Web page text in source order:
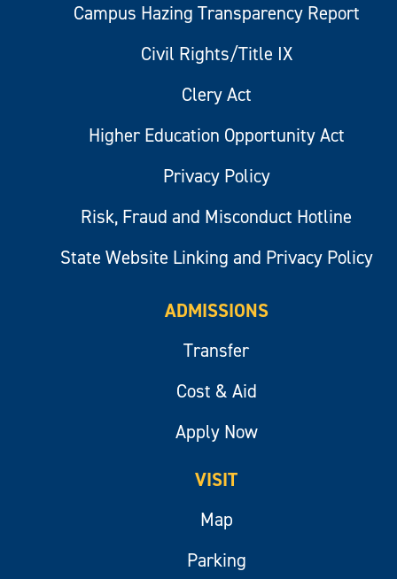
Campus Hazing Transparency Report
Civil Rights/Title IX
Clery Act
Higher Education Opportunity Act
Privacy Policy
Risk, Fraud and Misconduct Hotline
State Website Linking and Privacy Policy
ADMISSIONS
Transfer
Cost & Aid
Apply Now
VISIT
Map
Parking